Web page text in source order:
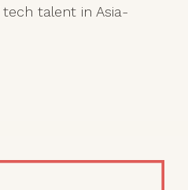
talent in Asia-